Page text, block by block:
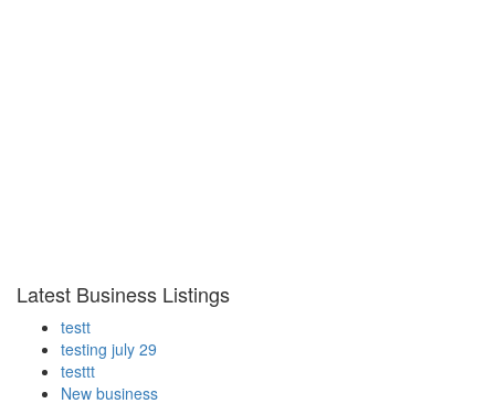
Latest Business Listings
testt
testing july 29
testtt
New business